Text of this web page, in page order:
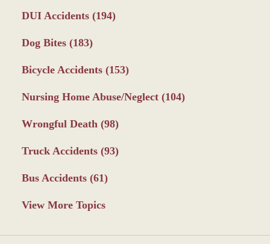
DUI Accidents (194)
Dog Bites (183)
Bicycle Accidents (153)
Nursing Home Abuse/Neglect (104)
Wrongful Death (98)
Truck Accidents (93)
Bus Accidents (61)
View More Topics